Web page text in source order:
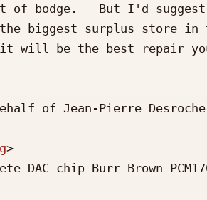
of bodge.   But I'd
biggest surplus store
will be the best repair
of Jean-Pierre
>
DAC chip Burr Brown